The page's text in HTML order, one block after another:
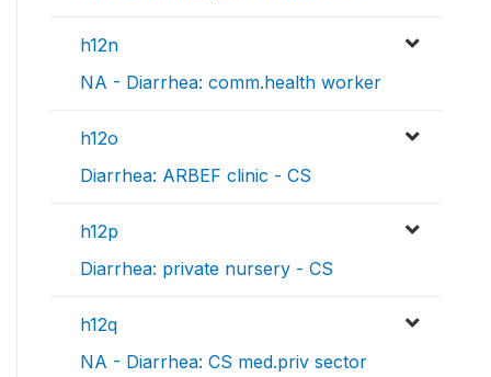
h12n
NA - Diarrhea: comm.health worker
h12o
Diarrhea: ARBEF clinic - CS
h12p
Diarrhea: private nursery - CS
h12q
NA - Diarrhea: CS med.priv sector